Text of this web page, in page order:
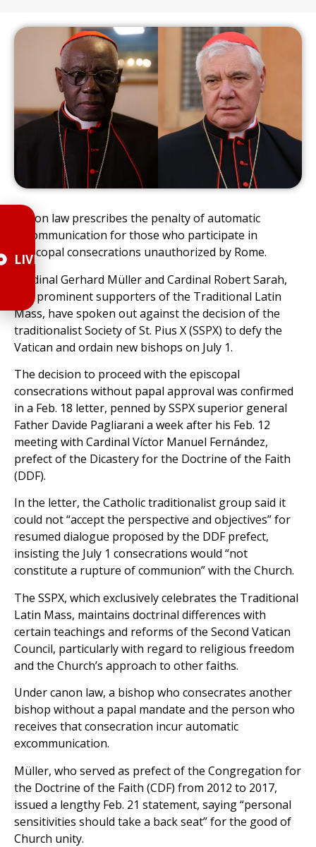
Canon law prescribes the penalty of automatic
excommunication for those who participate in
episcopal consecrations unauthorized by Rome.
Cardinal Gerhard Müller and Cardinal Robert Sarah,
two prominent supporters of the Traditional Latin
Mass, have spoken out against the decision of the
traditionalist Society of St. Pius X (SSPX) to defy the
Vatican and ordain new bishops on July 1.
The decision to proceed with the episcopal
consecrations without papal approval was confirmed
in a Feb. 18 letter, penned by SSPX superior general
Father Davide Pagliarani a week after his Feb. 12
meeting with Cardinal Víctor Manuel Fernández,
prefect of the Dicastery for the Doctrine of the Faith
(DDF).
In the letter, the Catholic traditionalist group said it
could not “accept the perspective and objectives” for
resumed dialogue proposed by the DDF prefect,
insisting the July 1 consecrations would “not
constitute a rupture of communion” with the Church.
The SSPX, which exclusively celebrates the Traditional
Latin Mass, maintains doctrinal differences with
certain teachings and reforms of the Second Vatican
Council, particularly with regard to religious freedom
and the Church’s approach to other faiths.
Under canon law, a bishop who consecrates another
bishop without a papal mandate and the person who
receives that consecration incur automatic
excommunication.
Müller, who served as prefect of the Congregation for
the Doctrine of the Faith (CDF) from 2012 to 2017,
issued a lengthy Feb. 21 statement, saying “personal
sensitivities should take a back seat” for the good of
Church unity.
LIVE